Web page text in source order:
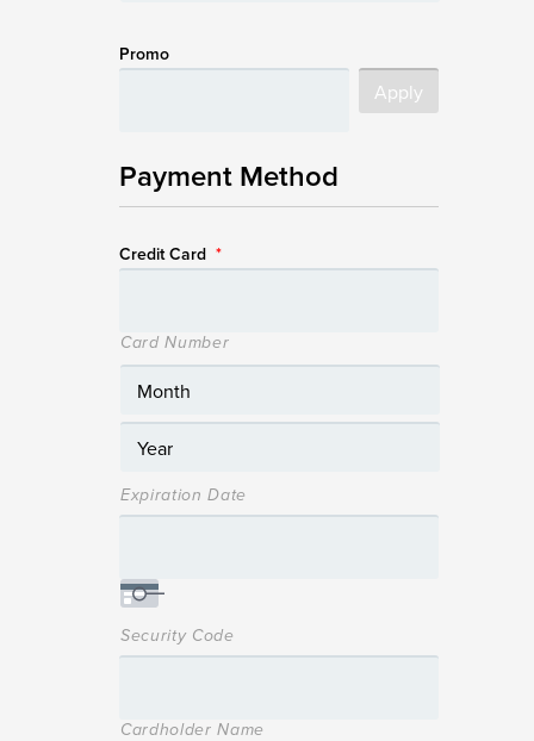
Promo
Payment Method
Credit Card *
Card Number
Expiration Date
Security Code
Cardholder Name